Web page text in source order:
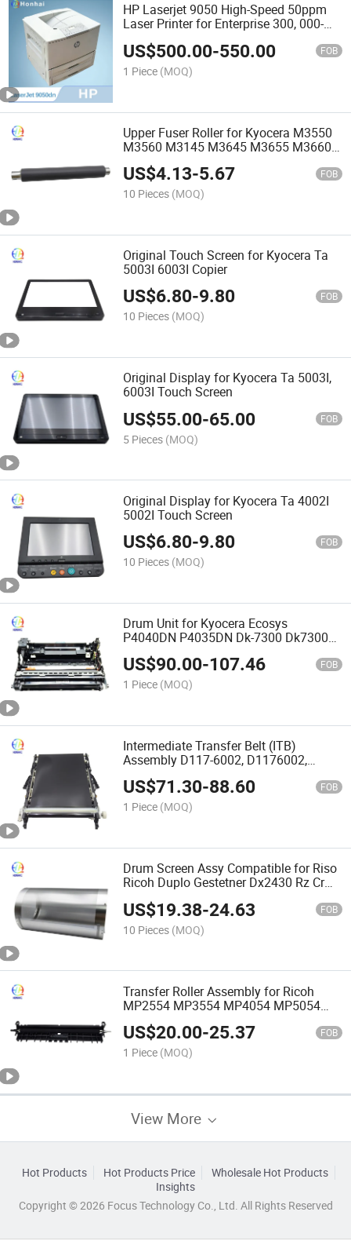
HP Laserjet 9050 High-Speed 50ppm
Laser Printer for Enterprise 300, 000-
US$500.00-550.00 FOB
1 Piece (MOQ)
Upper Fuser Roller for Kyocera M3550
M3560 M3145 M3645 M3655 M3660
M3860 P3045 P3050 Fs 4100 4200
4300 A4 Multifunction Printer Fuser
Upper Heat Roller
US$4.13-5.67 FOB
10 Pieces (MOQ)
Original Touch Screen for Kyocera Ta
5003I 6003I Copier
US$6.80-9.80 FOB
10 Pieces (MOQ)
Original Display for Kyocera Ta 5003I,
6003I Touch Screen
US$55.00-65.00 FOB
5 Pieces (MOQ)
Original Display for Kyocera Ta 4002I
5002I Touch Screen
US$6.80-9.80 FOB
10 Pieces (MOQ)
Drum Unit for Kyocera Ecosys
P4040DN P4035DN Dk-7300 Dk7300
302V793060 302p793062 Printer Drum
Kit
US$90.00-107.46 FOB
1 Piece (MOQ)
Intermediate Transfer Belt (ITB)
Assembly D117-6002, D1176002,
D117-6012 for Ricoh Aficio MP C305
Printer Parts Itb Transfer Belt Assembly
US$71.30-88.60 FOB
1 Piece (MOQ)
Drum Screen Assy Compatible for Riso
Ricoh Duplo Gestetner Dx2430 Rz Cr
US$19.38-24.63 FOB
10 Pieces (MOQ)
Transfer Roller Assembly for Ricoh
MP2554 MP3554 MP4054 MP5054
MP6054 MP3055 MP4055 MP5055
MP6055 D202-6213 D2026213 D202-
6211 D2026211 Copier
US$20.00-25.37 FOB
1 Piece (MOQ)
View More
Hot Products Hot Products Price
Wholesale Hot Products
Insights
Copyright © 2026 Focus Technology Co., Ltd. All Rights Reserved